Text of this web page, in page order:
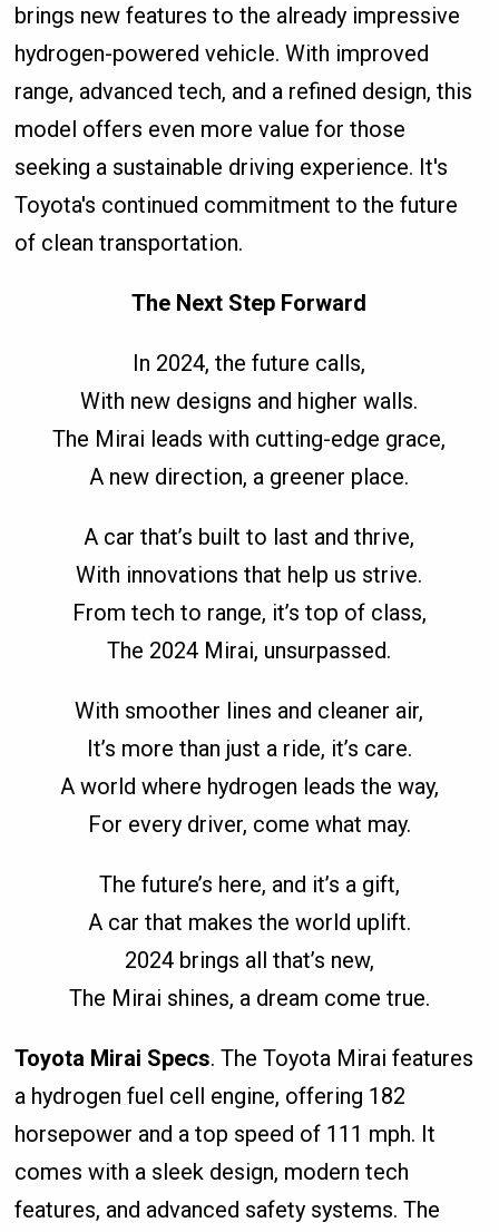
brings new features to the already impressive
hydrogen-powered vehicle. With improved
range, advanced tech, and a refined design, this
model offers even more value for those
seeking a sustainable driving experience. It's
Toyota's continued commitment to the future
of clean transportation.
The Next Step Forward
In 2024, the future calls,
With new designs and higher walls.
The Mirai leads with cutting-edge grace,
A new direction, a greener place.
A car that’s built to last and thrive,
With innovations that help us strive.
From tech to range, it’s top of class,
The 2024 Mirai, unsurpassed.
With smoother lines and cleaner air,
It’s more than just a ride, it’s care.
A world where hydrogen leads the way,
For every driver, come what may.
The future’s here, and it’s a gift,
A car that makes the world uplift.
2024 brings all that’s new,
The Mirai shines, a dream come true.
Toyota Mirai Specs. The Toyota Mirai features
a hydrogen fuel cell engine, offering 182
horsepower and a top speed of 111 mph. It
comes with a sleek design, modern tech
features, and advanced safety systems. The